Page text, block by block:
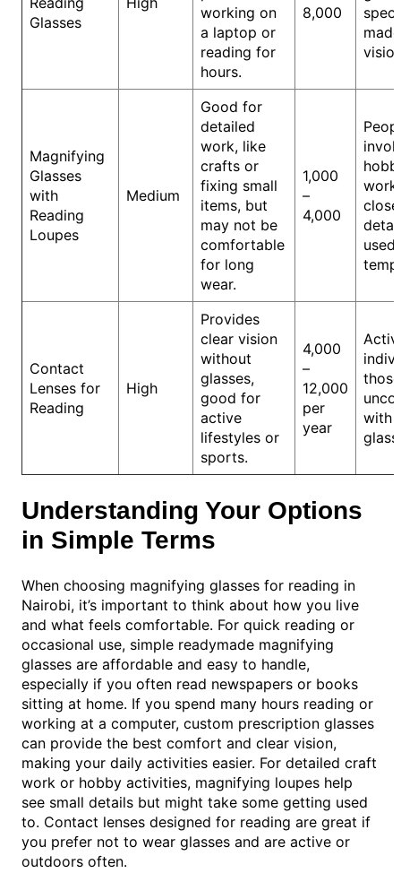
Glasses
working on
a laptop or
reading for
hours.
8,000
Magnifying
Glasses
with
Reading
Loupes
Medium
Good for
detailed
work, like
crafts or
fixing small
items, but
may not be
comfortable
for long
wear.
1,000
–
4,000
work
used
Contact
Lenses for
Reading
High
Provides
clear vision
without
glasses,
good for
active
lifestyles or
sports.
4,000
–
12,000
per
year
those
with
Understanding Your Options
in Simple Terms
When choosing magnifying glasses for reading in
Nairobi, it’s important to think about how you live
and what feels comfortable. For quick reading or
occasional use, simple readymade magnifying
glasses are affordable and easy to handle,
especially if you often read newspapers or books
sitting at home. If you spend many hours reading or
working at a computer, custom prescription glasses
can provide the best comfort and clear vision,
making your daily activities easier. For detailed craft
work or hobby activities, magnifying loupes help
see small details but might take some getting used
to. Contact lenses designed for reading are great if
you prefer not to wear glasses and are active or
outdoors often.